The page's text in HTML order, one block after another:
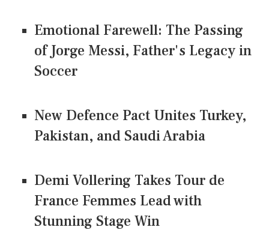
Emotional Farewell: The Passing
of Jorge Messi, Father's Legacy in
Soccer
New Defence Pact Unites Turkey,
Pakistan, and Saudi Arabia
Demi Vollering Takes Tour de
France Femmes Lead with
Stunning Stage Win